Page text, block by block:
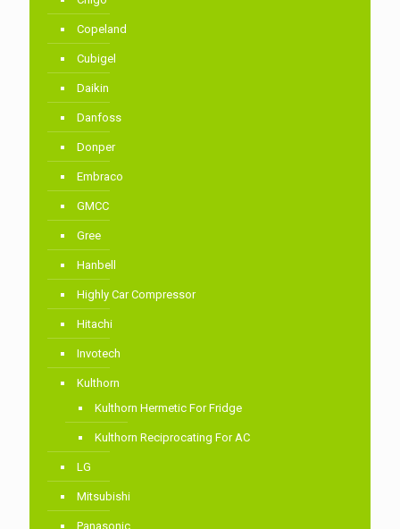
Copeland
Cubigel
Daikin
Danfoss
Donper
Embraco
GMCC
Gree
Hanbell
Highly Car Compressor
Hitachi
Invotech
Kulthorn
Kulthorn Hermetic For Fridge
Kulthorn Reciprocating For AC
LG
Mitsubishi
Panasonic